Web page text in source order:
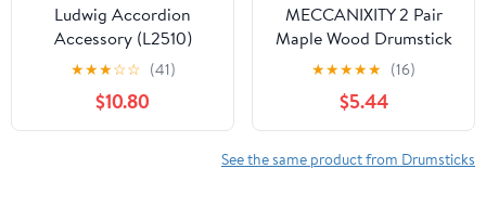
Ludwig Accordion
Accessory (L2510)
★★★☆☆ (41)
$10.80
MECCANIXITY 2 Pair
Maple Wood Drumstick
Anti Slip Handle Grips
7A Purple Classic Drum
Stick Wood Tip for
Drumming Musical
Instrument Percussion
★★★★★ (16)
$5.44
See the same product from Drumsticks